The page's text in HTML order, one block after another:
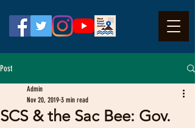
Post
SCS & the Sac Bee: Gov.
Admin
Nov 20, 2019 3 min read